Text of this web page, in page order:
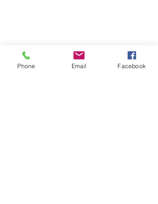
Phone Email Facebook